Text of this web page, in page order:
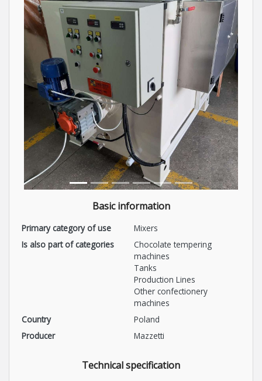
Basic information
Primary category of use
Mixers
Is also part of categories
Chocolate tempering
machines
Tanks
Production Lines
Other confectionery
machines
Country
Poland
Producer
Mazzetti
Technical specification